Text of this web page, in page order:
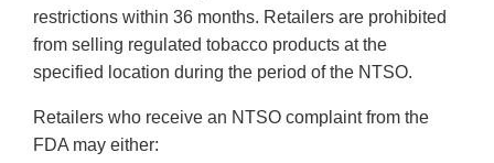
restrictions within 36 months. Retailers are prohibited
from selling regulated tobacco products at the
specified location during the period of the NTSO.
Retailers who receive an NTSO complaint from the
FDA may either: